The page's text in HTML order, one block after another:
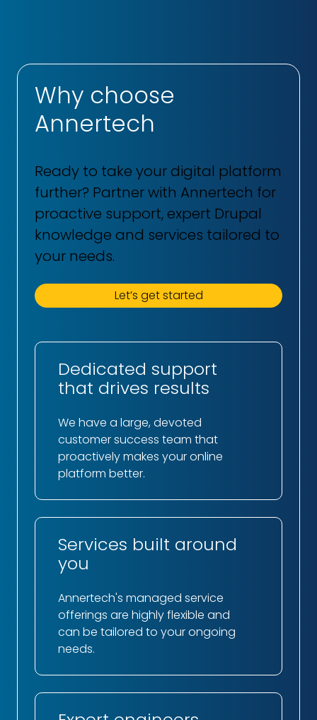
Why choose
Annertech
Ready to take your digital platform
further? Partner with Annertech for
proactive support, expert Drupal
knowledge and services tailored to
your needs.
Let’s get started
Dedicated support
that drives results
We have a large, devoted
customer success team that
proactively makes your online
platform better.
Services built around
you
Annertech's managed service
offerings are highly flexible and
can be tailored to your ongoing
needs.